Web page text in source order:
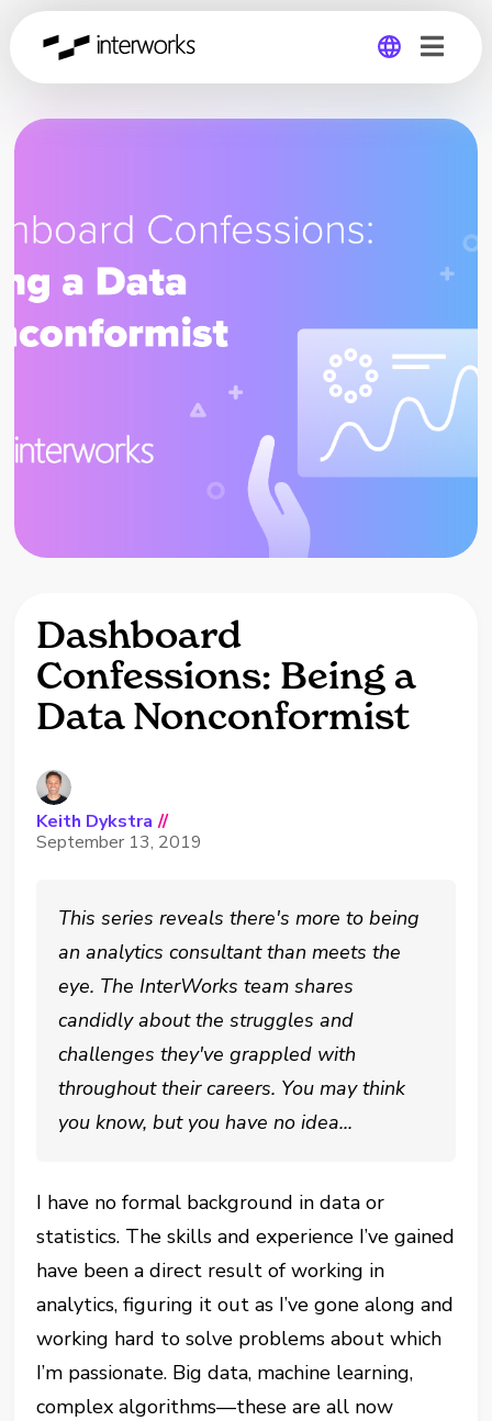
Global
Dashboard
Confessions: Being a
Data Nonconformist
Keith Dykstra //
September 13, 2019
This series reveals there's more to being
an analytics consultant than meets the
eye. The InterWorks team shares
candidly about the struggles and
challenges they've grappled with
throughout their careers. You may think
you know, but you have no idea...
I have no formal background in data or
statistics. The skills and experience I’ve gained
have been a direct result of working in
analytics, figuring it out as I’ve gone along and
working hard to solve problems about which
I’m passionate. Big data, machine learning,
complex algorithms—these are all now